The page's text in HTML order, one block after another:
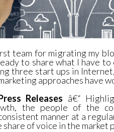
team for migrating my
to share what I have
three start ups in
approaches have
Releases â€“
the people of the
manner at a
of voice in the market